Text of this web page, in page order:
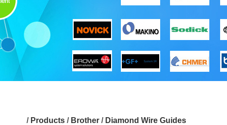
/ Products / Brother / Diamond Wire Guides